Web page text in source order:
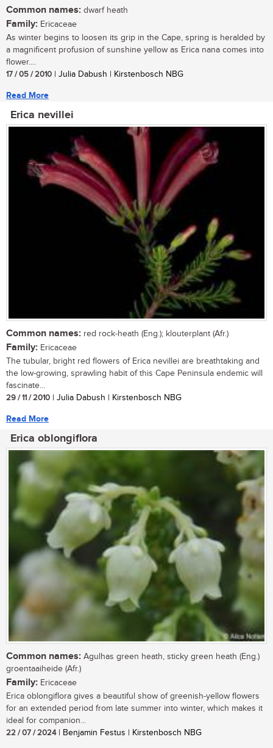
Common names: dwarf heath
Family: Ericaceae
As winter begins to loosen its grip in the Cape, spring is heralded by
a magnificent profusion of sunshine yellow as Erica nana comes into
flower....
17 / 05 / 2010 | Julia Dabush | Kirstenbosch NBG
Read More
Erica nevillei
Common names: red rock-heath (Eng.); klouterplant (Afr.)
Family: Ericaceae
The tubular, bright red flowers of Erica nevillei are breathtaking and
the low-growing, sprawling habit of this Cape Peninsula endemic will
fascinate...
29 / 11 / 2010 | Julia Dabush | Kirstenbosch NBG
Read More
Erica oblongiflora
Common names: Agulhas green heath, sticky green heath (Eng.)
groentaaiheide (Afr.)
Family: Ericaceae
Erica oblongiflora gives a beautiful show of greenish-yellow flowers
for an extended period from late summer into winter, which makes it
ideal for companion...
22 / 07 / 2024| Benjamin Festus | Kirstenbosch NBG